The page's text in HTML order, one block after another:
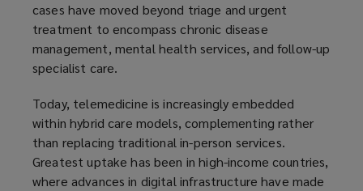
cases have moved beyond triage and urgent
treatment to encompass chronic disease
management, mental health services, and follow-up
specialist care.
Today, telemedicine is increasingly embedded
within hybrid care models, complementing rather
than replacing traditional in-person services.
Greatest uptake has been in high-income countries,
where advances in digital infrastructure have made